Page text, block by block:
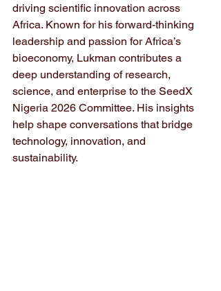
driving scientific innovation across
Africa. Known for his forward-thinking
leadership and passion for Africa’s
bioeconomy, Lukman contributes a
deep understanding of research,
science, and enterprise to the SeedX
Nigeria 2026 Committee. His insights
help shape conversations that bridge
technology, innovation, and
sustainability.